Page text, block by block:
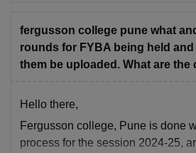
fergusson college pune what
rounds for FYBA being held
them be uploaded. What are the
Hello there,
Fergusson college, Pune is done
process for the session 2024-25,